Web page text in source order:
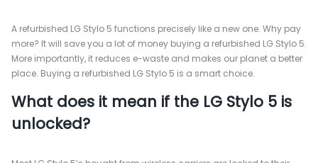
A refurbished LG Stylo 5 functions precisely like a new one. Why pay
more? It will save you a lot of money buying a refurbished LG Stylo 5.
More importantly, it reduces e-waste and makes our planet a better
place. Buying a refurbished LG Stylo 5 is a smart choice.
What does it mean if the LG Stylo 5 is
unlocked?